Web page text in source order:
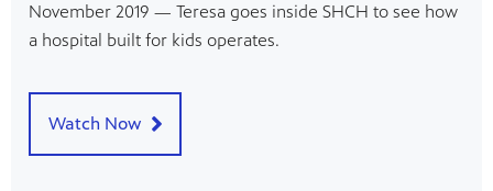
November 2019 — Teresa goes inside SHCH to see how
a hospital built for kids operates.
Watch Now